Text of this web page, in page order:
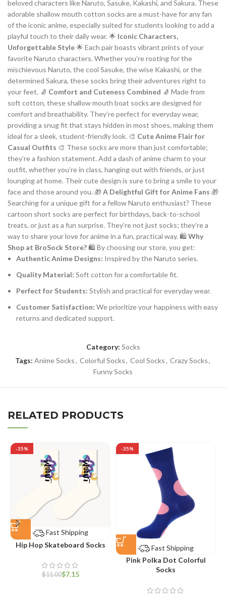
beloved characters like Naruto, Sasuke, Kakashi, and Sakura. These
adorable shallow mouth cotton socks are a must-have for any fan
of the iconic anime, especially suited for students looking to add a
playful touch to their daily wear. 🌟 Iconic Characters,
Unforgettable Style🌟 Each pair boasts vibrant prints of your
favorite Naruto characters. Whether you’re rooting for the
mischievous Naruto, the cool Sasuke, the wise Kakashi, or the
determined Sakura, these socks bring their adventures right to
your feet. 🧦 Comfort and Cuteness Combined 🧦 Made from
soft cotton, these shallow mouth boat socks are designed for
comfort and breathability. They’re perfect for everyday wear,
providing a snug fit that stays hidden in most shoes, making them
ideal for a sleek, student-friendly look. 🎨 Cute Anime Flair for
Casual Outfits 🎨 These socks are more than just comfortable;
they’re a fashion statement. Add a dash of anime charm to your
outfit, whether you’re in class, hanging out with friends, or just
lounging at home. Their cute design is sure to bring a smile to your
face and those around you. 🎁 A Delightful Gift for Anime Fans 🎁
Searching for a unique gift for a fellow Naruto enthusiast? These
cartoon short socks are perfect for birthdays, back-to-school
treats, or just as a fun surprise. They’re not just socks; they’re a
way to share your love for anime in a fun, practical way. 🛍️Why
Shop at BroSock Store? 🛍️ By choosing our store, you get:
Authentic Anime Designs: Inspired by the Naruto series.
Quality Material: Soft cotton for a comfortable fit.
Perfect for Students: Stylish and practical for everyday wear.
Customer Satisfaction: We prioritize your happiness with easy
returns and dedicated support.
Category: Socks
Tags: Anime Socks, Colorful Socks, Cool Socks, Crazy Socks,
Funny Socks
RELATED PRODUCTS
-35%
Fast Shipping
Hip Hop Skateboard Socks
$11.00$7.15
-35%
Fast Shipping
Pink Polka Dot Colorful
Socks